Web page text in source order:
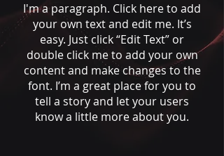
I'm a paragraph. Click here to add
your own text and edit me. It’s
easy. Just click “Edit Text” or
double click me to add your own
content and make changes to the
font. I’m a great place for you to
tell a story and let your users
know a little more about you.